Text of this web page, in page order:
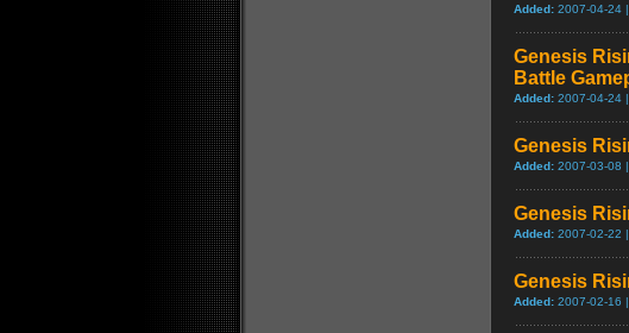
Added: 2007-04-24 |
Genesis
Battle
Added: 2007-04-24 |
Genesis
Added: 2007-03-08 |
Genesis
Added: 2007-02-22 |
Genesis
Added: 2007-02-16 |